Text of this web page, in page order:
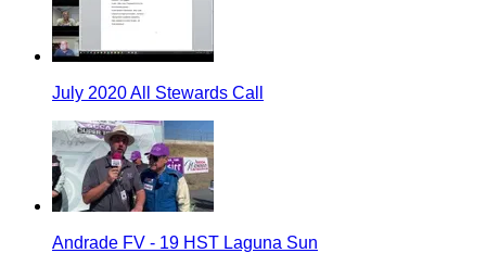
July 2020 All Stewards Call
Andrade FV - 19 HST Laguna Sun